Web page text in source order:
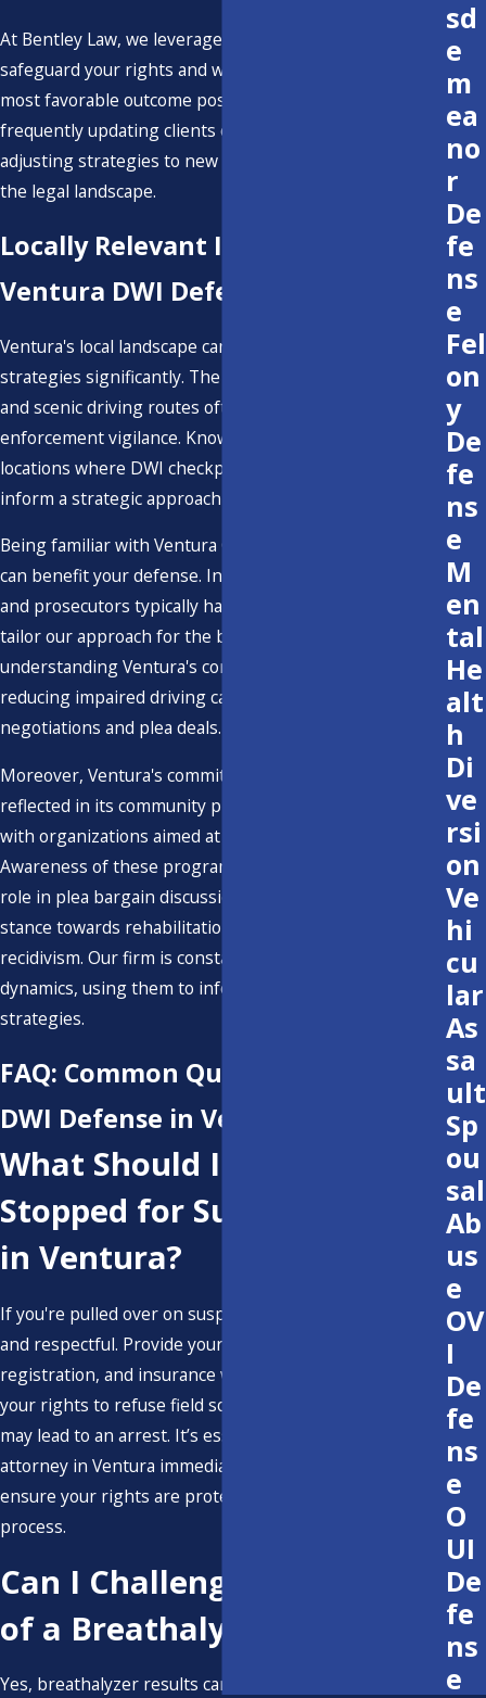
At Bentley Law, we leverage every available strategy to
safeguard your rights and work tirelessly to achieve the
most favorable outcome possible. We remain proactive,
frequently updating clients on case developments and
adjusting strategies to new information or changes in
the legal landscape.
Locally Relevant Insights on
Ventura DWI Defense
Ventura's local landscape can influence DWI defense
strategies significantly. The county's bustling nightlife
and scenic driving routes often lead to increased law
enforcement vigilance. Knowing Ventura-specific
locations where DWI checkpoints are frequent can
inform a strategic approach to your case.
Being familiar with Ventura County's judicial tendencies
can benefit your defense. Insights into how local judges
and prosecutors typically handle DWI cases allow us to
tailor our approach for the best results. Additionally,
understanding Ventura's community initiatives aimed at
reducing impaired driving can provide context for
negotiations and plea deals.
Moreover, Ventura's commitment to road safety is
reflected in its community programs and partnerships
with organizations aimed at reducing impaired driving.
Awareness of these programs can sometimes play a
role in plea bargain discussions, showcasing a proactive
stance towards rehabilitation and reduction in
recidivism. Our firm is constantly attuned to these
dynamics, using them to inform and refine our legal
strategies.
FAQ: Common Questions About
DWI Defense in Ventura
What Should I Do If I'm
Stopped for Suspected DWI
in Ventura?
If you're pulled over on suspicion of DWI, remain calm
and respectful. Provide your driver’s license,
registration, and insurance when asked. You are within
your rights to refuse field sobriety tests, though this
may lead to an arrest. It’s essential to contact a DWI
attorney in Ventura immediately after any arrest to
ensure your rights are protected throughout the legal
process.
Can I Challenge the Results
of a Breathalyzer?
Yes, breathalyzer results can be challenged on various
sd
e
m
ea
no
r
De
fe
ns
e
Fel
on
y
De
fe
ns
e
M
en
tal
He
alt
h
Di
ve
rsi
on
Ve
hi
cu
lar
As
sa
ult
Sp
ou
sal
Ab
us
e
OV
I
De
fe
ns
e
O
UI
De
fe
ns
e